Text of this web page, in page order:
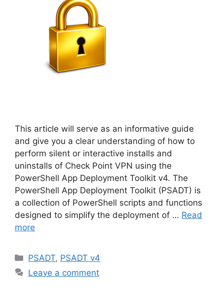
This article will serve as an informative guide
and give you a clear understanding of how to
perform silent or interactive installs and
uninstalls of Check Point VPN using the
PowerShell App Deployment Toolkit v4. The
PowerShell App Deployment Toolkit (PSADT) is
a collection of PowerShell scripts and functions
designed to simplify the deployment of … Read
more
Categories
PSADT, PSADT v4
Leave a comment